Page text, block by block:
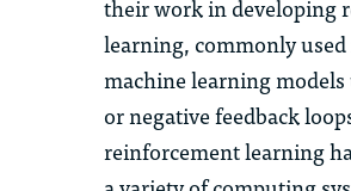
their work in developing
learning, commonly
machine learning
or negative feedback
reinforcement learning